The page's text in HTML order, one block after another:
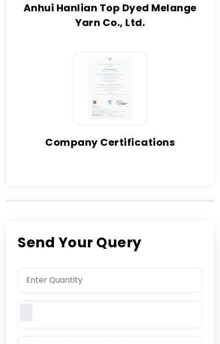
Anhui Hanlian Top Dyed Melange
Yarn Co., Ltd.
Company Certifications
Send Your Query